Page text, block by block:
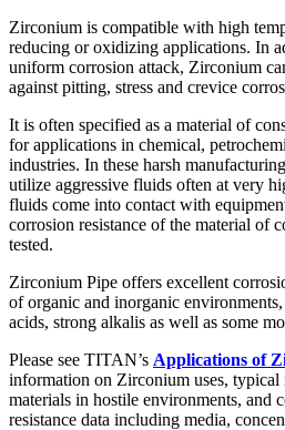
Zirconium is compatible with high
reducing or oxidizing applications. In
uniform corrosion attack, Zirconium
against pitting, stress and crevice
It is often specified as a material of
for applications in chemical,
industries. In these harsh
utilize aggressive fluids often at very
fluids come into contact with
corrosion resistance of the material of
tested.
Zirconium Pipe offers excellent
of organic and inorganic
acids, strong alkalis as well as some
Please see TITAN’s Applications of
information on Zirconium uses,
materials in hostile environments, and
resistance data including media,